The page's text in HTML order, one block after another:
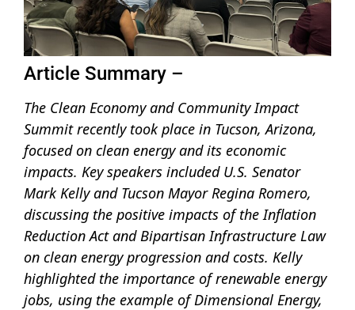
Article Summary –
The Clean Economy and Community Impact
Summit recently took place in Tucson, Arizona,
focused on clean energy and its economic
impacts. Key speakers included U.S. Senator
Mark Kelly and Tucson Mayor Regina Romero,
discussing the positive impacts of the Inflation
Reduction Act and Bipartisan Infrastructure Law
on clean energy progression and costs. Kelly
highlighted the importance of renewable energy
jobs, using the example of Dimensional Energy,